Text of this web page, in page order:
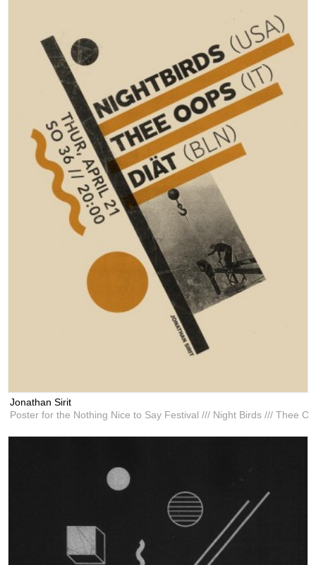
Jonathan Sirit
Poster for the Nothing Nice to Say Festival /// Night Birds /// Thee